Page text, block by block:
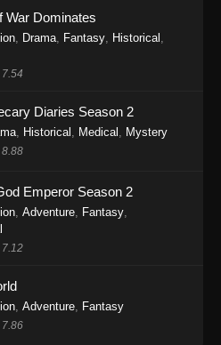
Episode 1137
- One Piece Episode 1137 - July 29,
Episode 1136
- One Piece Episode 1136 - July 13,
Episode 1135
- One Piece Episode 1135 - July 7,
War Dominates
Drama Fantasy Historical
7.54
Diaries Season 2
Historical Medical Mystery
8.88
Emperor Season 2
Adventure Fantasy
7.12
Adventure Fantasy
7.86